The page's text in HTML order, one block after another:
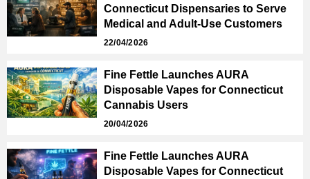
Connecticut Dispensaries to Serve
Medical and Adult-Use Customers
22/04/2026
Fine Fettle Launches AURA
Disposable Vapes for Connecticut
Cannabis Users
20/04/2026
Fine Fettle Launches AURA
Disposable Vapes for Connecticut